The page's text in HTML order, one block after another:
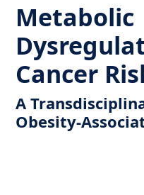
Metabolic
Cancer
A
Obesity-